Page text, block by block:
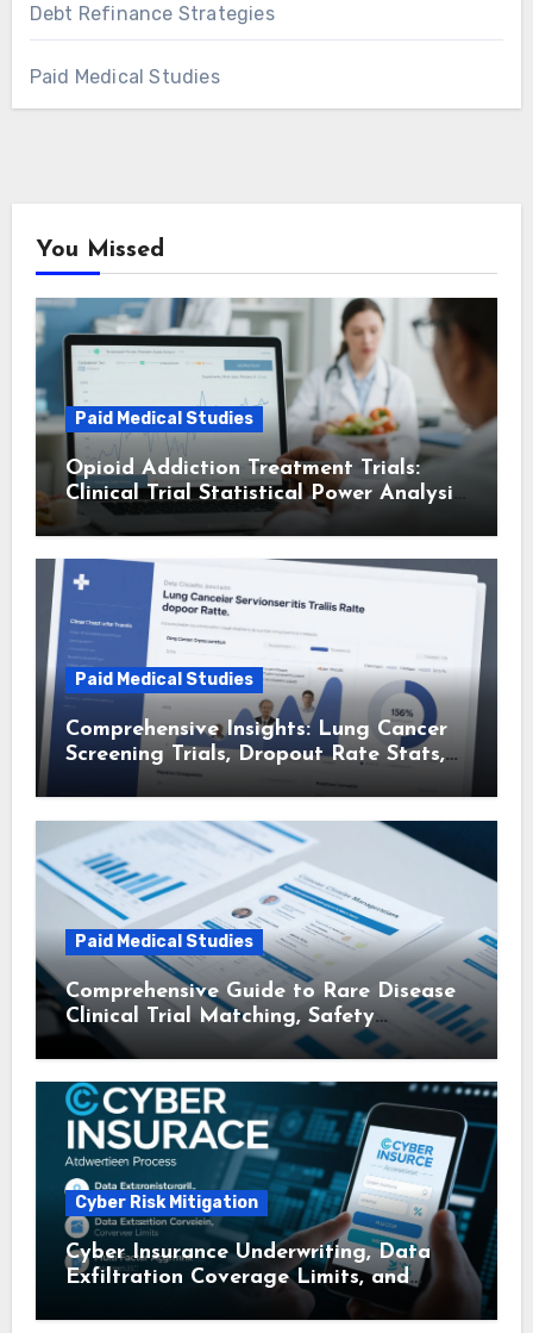
Debt Refinance Strategies
Paid Medical Studies
You Missed
Paid Medical Studies
Opioid Addiction Treatment Trials:
Clinical Trial Statistical Power Analysis
and Insights
Paid Medical Studies
Comprehensive Insights: Lung Cancer
Screening Trials, Dropout Rate Stats,
and Patient Advocacy Group Trial
Matching
Paid Medical Studies
Comprehensive Guide to Rare Disease
Clinical Trial Matching, Safety
Monitoring Protocols, and Travel
Reimbursement for Participants
Cyber Risk Mitigation
Cyber Insurance Underwriting, Data
Exfiltration Coverage Limits, and
Multi – Factor Authentication
Discounts: A Comprehensive Guide